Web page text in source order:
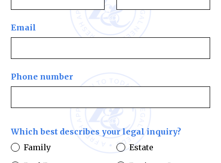
Email
Phone number
Which best describes your legal inquiry?
Family
Estate